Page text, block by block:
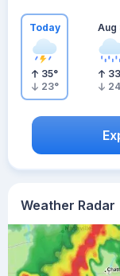
Weather Radar
Today
35°
23°
Aug
33
24